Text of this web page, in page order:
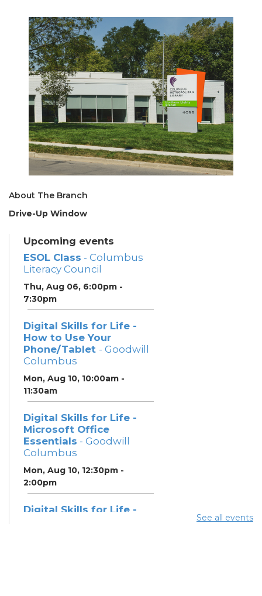
About The Branch
Drive-Up Window
Upcoming events
ESOL Class - Columbus
Literacy Council
Thu, Aug 06, 6:00pm -
7:30pm
Digital Skills for Life -
How to Use Your
Phone/Tablet - Goodwill
Columbus
Mon, Aug 10, 10:00am -
11:30am
Digital Skills for Life -
Microsoft Office
Essentials - Goodwill
Columbus
Mon, Aug 10, 12:30pm -
2:00pm
Digital Skills for Life -
See all events